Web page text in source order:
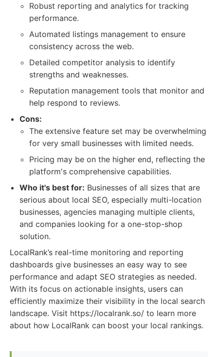
Robust reporting and analytics for tracking
performance.
Automated listings management to ensure
consistency across the web.
Detailed competitor analysis to identify
strengths and weaknesses.
Reputation management tools that monitor and
help respond to reviews.
Cons:
The extensive feature set may be overwhelming
for very small businesses with limited needs.
Pricing may be on the higher end, reflecting the
platform's comprehensive capabilities.
Who it's best for: Businesses of all sizes that are
serious about local SEO, especially multi-location
businesses, agencies managing multiple clients,
and companies looking for a one-stop-shop
solution.
LocalRank’s real-time monitoring and reporting
dashboards give businesses an easy way to see
performance and adapt SEO strategies as needed.
With its focus on actionable insights, users can
efficiently maximize their visibility in the local search
landscape. Visit https://localrank.so/ to learn more
about how LocalRank can boost your local rankings.